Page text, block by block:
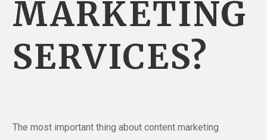
MARKETING
SERVICES?
The most important thing about content marketing